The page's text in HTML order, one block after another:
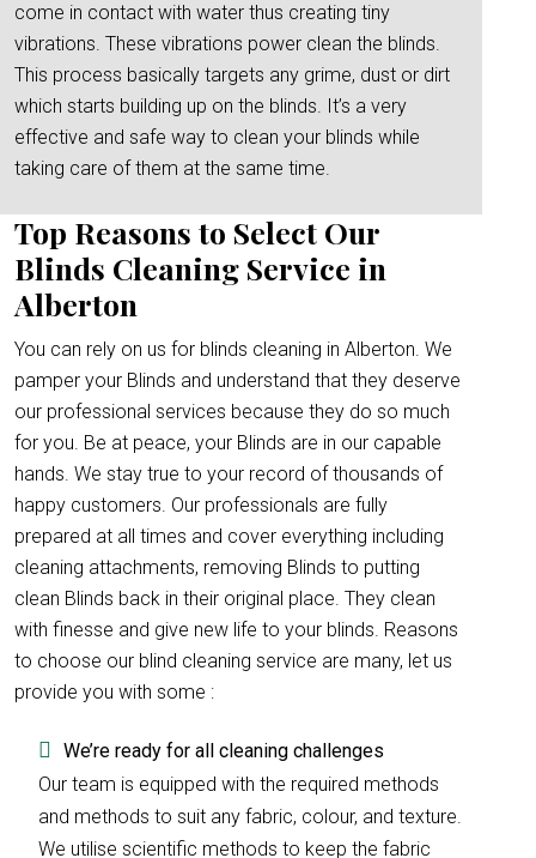
come in contact with water thus creating tiny
vibrations. These vibrations power clean the blinds.
This process basically targets any grime, dust or dirt
which starts building up on the blinds. It’s a very
effective and safe way to clean your blinds while
taking care of them at the same time.
Top Reasons to Select Our
Blinds Cleaning Service in
Alberton
You can rely on us for blinds cleaning in Alberton. We
pamper your Blinds and understand that they deserve
our professional services because they do so much
for you. Be at peace, your Blinds are in our capable
hands. We stay true to your record of thousands of
happy customers. Our professionals are fully
prepared at all times and cover everything including
cleaning attachments, removing Blinds to putting
clean Blinds back in their original place. They clean
with finesse and give new life to your blinds. Reasons
to choose our blind cleaning service are many, let us
provide you with some :
We’re ready for all cleaning challenges
Our team is equipped with the required methods
and methods to suit any fabric, colour, and texture.
We utilise scientific methods to keep the fabric